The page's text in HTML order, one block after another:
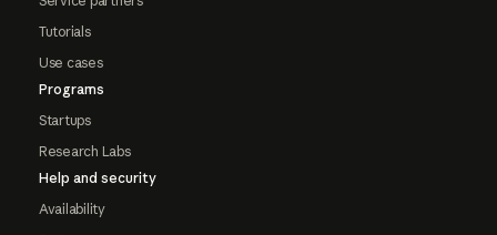
Tutorials
Use cases
Programs
Startups
Research Labs
Help and security
Availability